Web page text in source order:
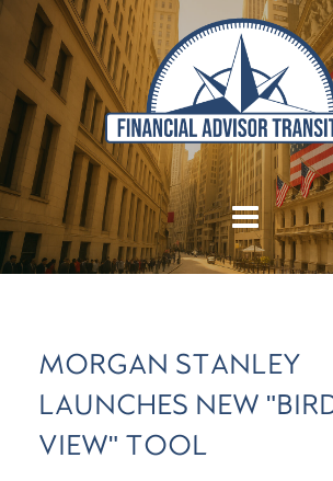
MORGAN STANLEY
LAUNCHES NEW
VIEW" TOOL